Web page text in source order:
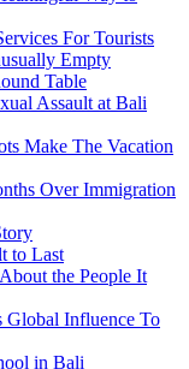
For Tourists
Empty
Table
Assault at Bali
Make The Vacation
Over Immigration
to Last
the People It
Global Influence To
in Bali